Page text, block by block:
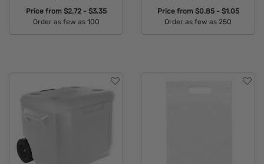
Price from $2.72 - $3.35
Order as few as 100
Price from $0.85 - $1.05
Order as few as 250